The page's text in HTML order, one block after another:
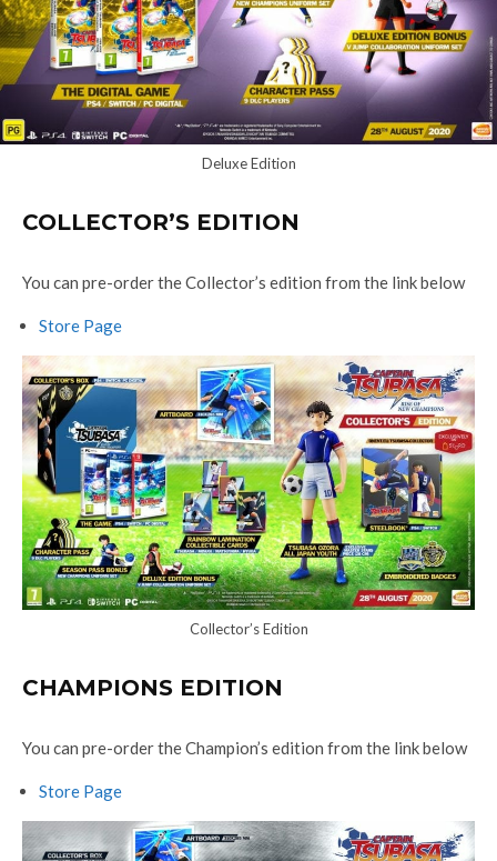
Deluxe Edition
COLLECTOR’S EDITION
You can pre-order the Collector’s edition from the link below
Store Page
Collector’s Edition
CHAMPIONS EDITION
You can pre-order the Champion’s edition from the link below
Store Page